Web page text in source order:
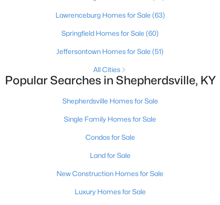
3
Beds
3
Baths
2300
Sqft
10.4
Acres
217 Stanley Dr, Shepherdsville, KY 40165
Lawrenceburg Homes for Sale (63)
Springfield Homes for Sale (60)
Jeffersontown Homes for Sale (51)
All Cities
Popular Searches in Shepherdsville, KY
Shepherdsville Homes for Sale
Single Family Homes for Sale
Condos for Sale
Land for Sale
New Construction Homes for Sale
Luxury Homes for Sale